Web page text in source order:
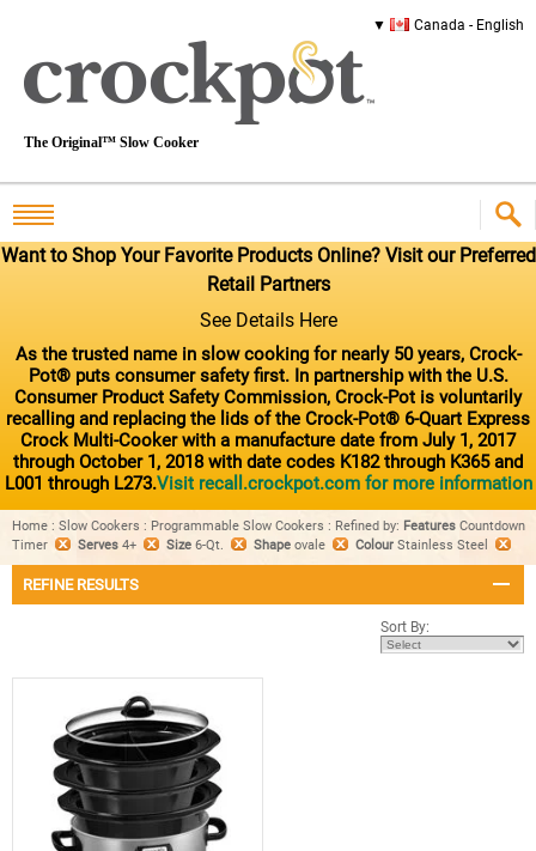
Canada - English
The Original™ Slow Cooker
Want to Shop Your Favorite Products Online? Visit our Preferred
Retail Partners
See Details Here
As the trusted name in slow cooking for nearly 50 years, Crock-
Pot® puts consumer safety first. In partnership with the U.S.
Consumer Product Safety Commission, Crock-Pot is voluntarily
recalling and replacing the lids of the Crock-Pot® 6-Quart Express
Crock Multi-Cooker with a manufacture date from July 1, 2017
through October 1, 2018 with date codes K182 through K365 and
L001 through L273.Visit recall.crockpot.com for more information
Home : Slow Cookers : Programmable Slow Cookers : Refined by: Features Countdown
Timer
Serves 4+ Size 6-Qt. Shape ovale Colour Stainless Steel
REFINE RESULTS
Sort By: